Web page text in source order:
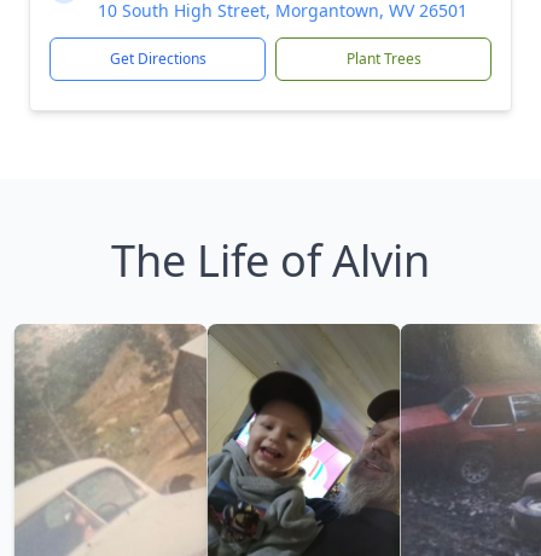
10 South High Street, Morgantown, WV 26501
Get Directions Plant Trees
The Life of Alvin